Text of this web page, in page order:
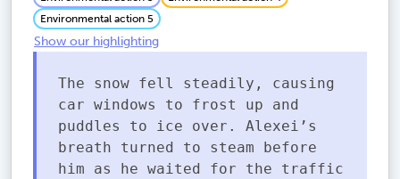
Environmental action 5
Show our highlighting
The snow fell steadily, causing
car windows to frost up and
puddles to ice over. Alexei’s
breath turned to steam before
him as he waited for the traffic